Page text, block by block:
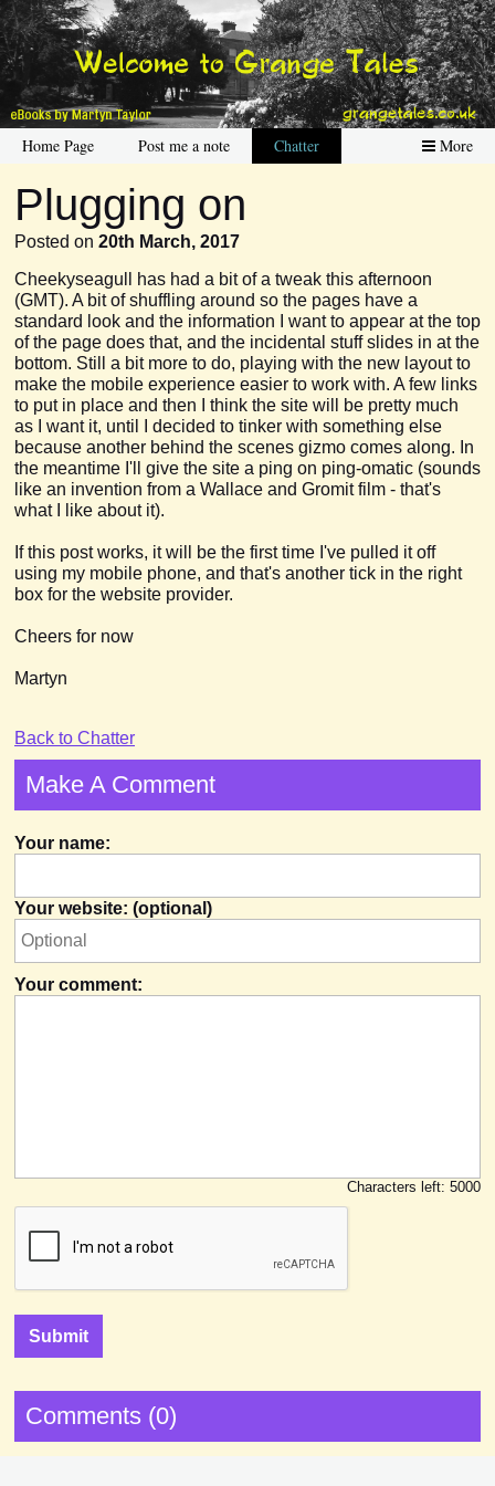
More
Home Page Post me a note Chatter
Plugging on
Posted on 20th March, 2017
Cheekyseagull has had a bit of a tweak this afternoon
(GMT). A bit of shuffling around so the pages have a
standard look and the information I want to appear at the top
of the page does that, and the incidental stuff slides in at the
bottom. Still a bit more to do, playing with the new layout to
make the mobile experience easier to work with. A few links
to put in place and then I think the site will be pretty much
as I want it, until I decided to tinker with something else
because another behind the scenes gizmo comes along. In
the meantime I'll give the site a ping on ping-omatic (sounds
like an invention from a Wallace and Gromit film - that's
what I like about it).
If this post works, it will be the first time I've pulled it off
using my mobile phone, and that's another tick in the right
box for the website provider.
Cheers for now
Martyn
Back to Chatter
Make A Comment
Your name:
Your website: (optional)
Your comment:
Characters left: 5000
Comments (0)